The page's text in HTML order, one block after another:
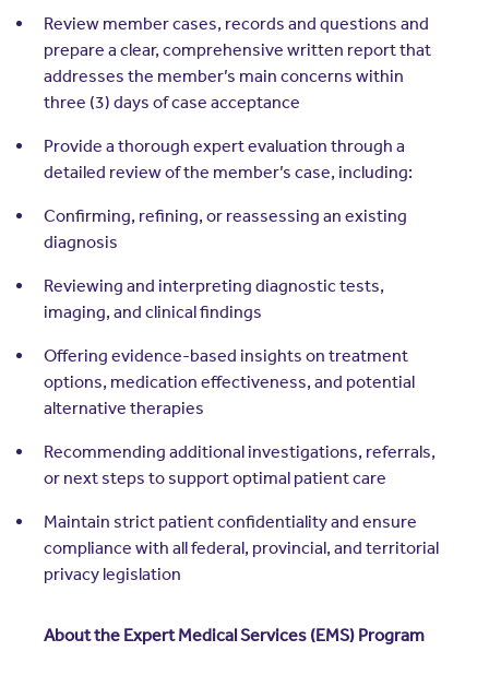
Review member cases, records and questions and
prepare a clear, comprehensive written report that
addresses the member’s main concerns within
three (3) days of case acceptance
Provide a thorough expert evaluation through a
detailed review of the member’s case, including:
Confirming, refining, or reassessing an existing
diagnosis
Reviewing and interpreting diagnostic tests,
imaging, and clinical findings
Offering evidence-based insights on treatment
options, medication effectiveness, and potential
alternative therapies
Recommending additional investigations, referrals,
or next steps to support optimal patient care
Maintain strict patient confidentiality and ensure
compliance with all federal, provincial, and territorial
privacy legislation
About the Expert Medical Services (EMS) Program